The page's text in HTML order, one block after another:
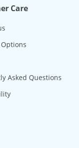
Care
Asked Questions